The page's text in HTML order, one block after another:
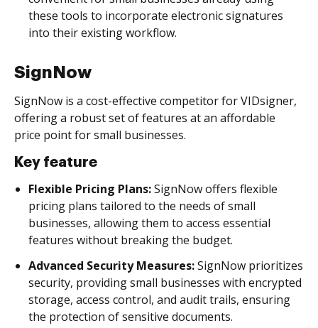
these tools to incorporate electronic signatures
into their existing workflow.
SignNow
SignNow is a cost-effective competitor for VIDsigner,
offering a robust set of features at an affordable
price point for small businesses.
Key feature
Flexible Pricing Plans:SignNow offers flexible
pricing plans tailored to the needs of small
businesses, allowing them to access essential
features without breaking the budget.
Advanced Security Measures:SignNow prioritizes
security, providing small businesses with encrypted
storage, access control, and audit trails, ensuring
the protection of sensitive documents.